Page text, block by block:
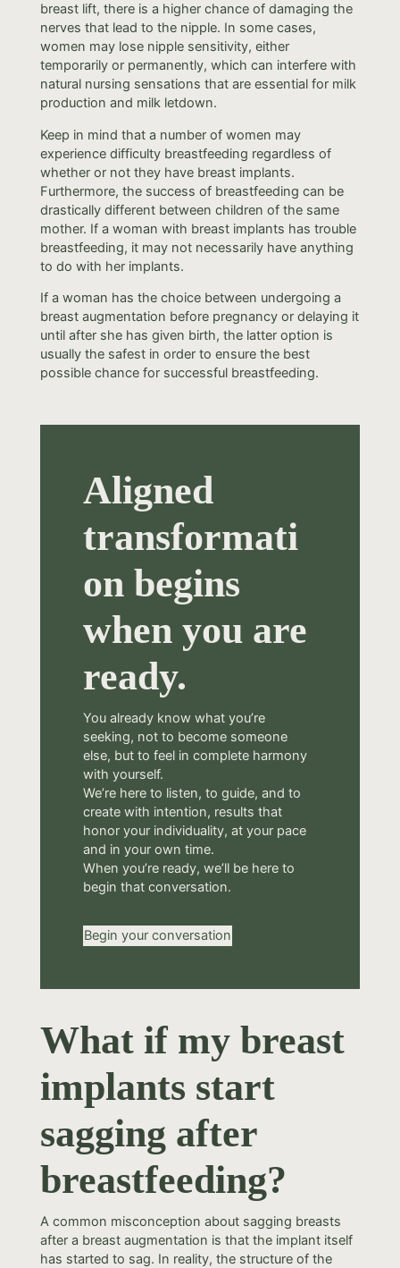
breast lift, there is a higher chance of damaging the
nerves that lead to the nipple. In some cases,
women may lose nipple sensitivity, either
temporarily or permanently, which can interfere with
natural nursing sensations that are essential for milk
production and milk letdown.
Keep in mind that a number of women may
experience difficulty breastfeeding regardless of
whether or not they have breast implants.
Furthermore, the success of breastfeeding can be
drastically different between children of the same
mother. If a woman with breast implants has trouble
breastfeeding, it may not necessarily have anything
to do with her implants.
If a woman has the choice between undergoing a
breast augmentation before pregnancy or delaying it
until after she has given birth, the latter option is
usually the safest in order to ensure the best
possible chance for successful breastfeeding.
Aligned
transformati
on begins
when you are
ready.
You already know what you’re
seeking, not to become someone
else, but to feel in complete harmony
with yourself.
We’re here to listen, to guide, and to
create with intention, results that
honor your individuality, at your pace
and in your own time.
When you’re ready, we’ll be here to
begin that conversation.
Begin your conversation
What if my breast
implants start
sagging after
breastfeeding?
A common misconception about sagging breasts
after a breast augmentation is that the implant itself
has started to sag. In reality, the structure of the